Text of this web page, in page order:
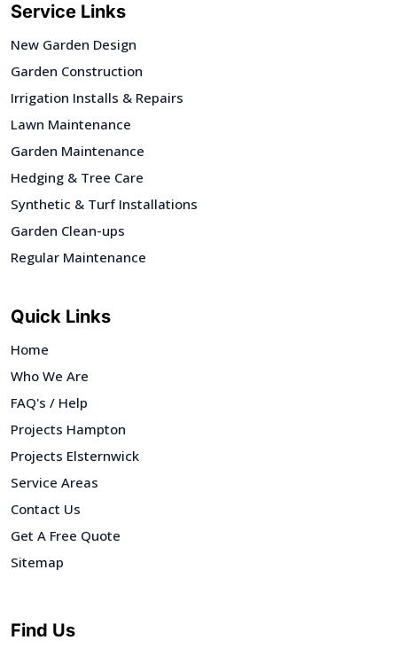
Service Links
New Garden Design
Garden Construction
Irrigation Installs & Repairs
Lawn Maintenance
Garden Maintenance
Hedging & Tree Care
Synthetic & Turf Installations
Garden Clean-ups
Regular Maintenance
Quick Links
Home
Who We Are
FAQ's / Help
Projects Hampton
Projects Elsternwick
Service Areas
Contact Us
Get A Free Quote
Sitemap
Find Us